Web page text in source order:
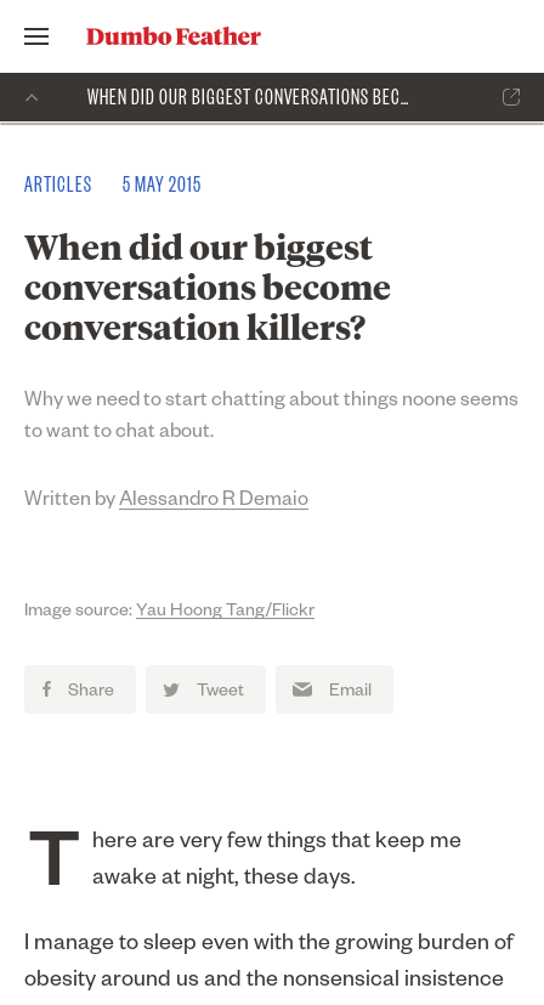
WHEN DID OUR BIGGEST CONVERSATIONS BECOME CONVERSATION KILLERS?
ARTICLES 5 MAY 2015
When did our biggest
conversations become
conversation killers?
Why we need to start chatting about things noone seems
to want to chat about.
Written byAlessandro R Demaio
Image source: Yau Hoong Tang/Flickr
Share Tweet Email
There are very few things that keep me awake at night, these days.
I manage to sleep even with the growing burden of
obesity around us and the nonsensical insistence